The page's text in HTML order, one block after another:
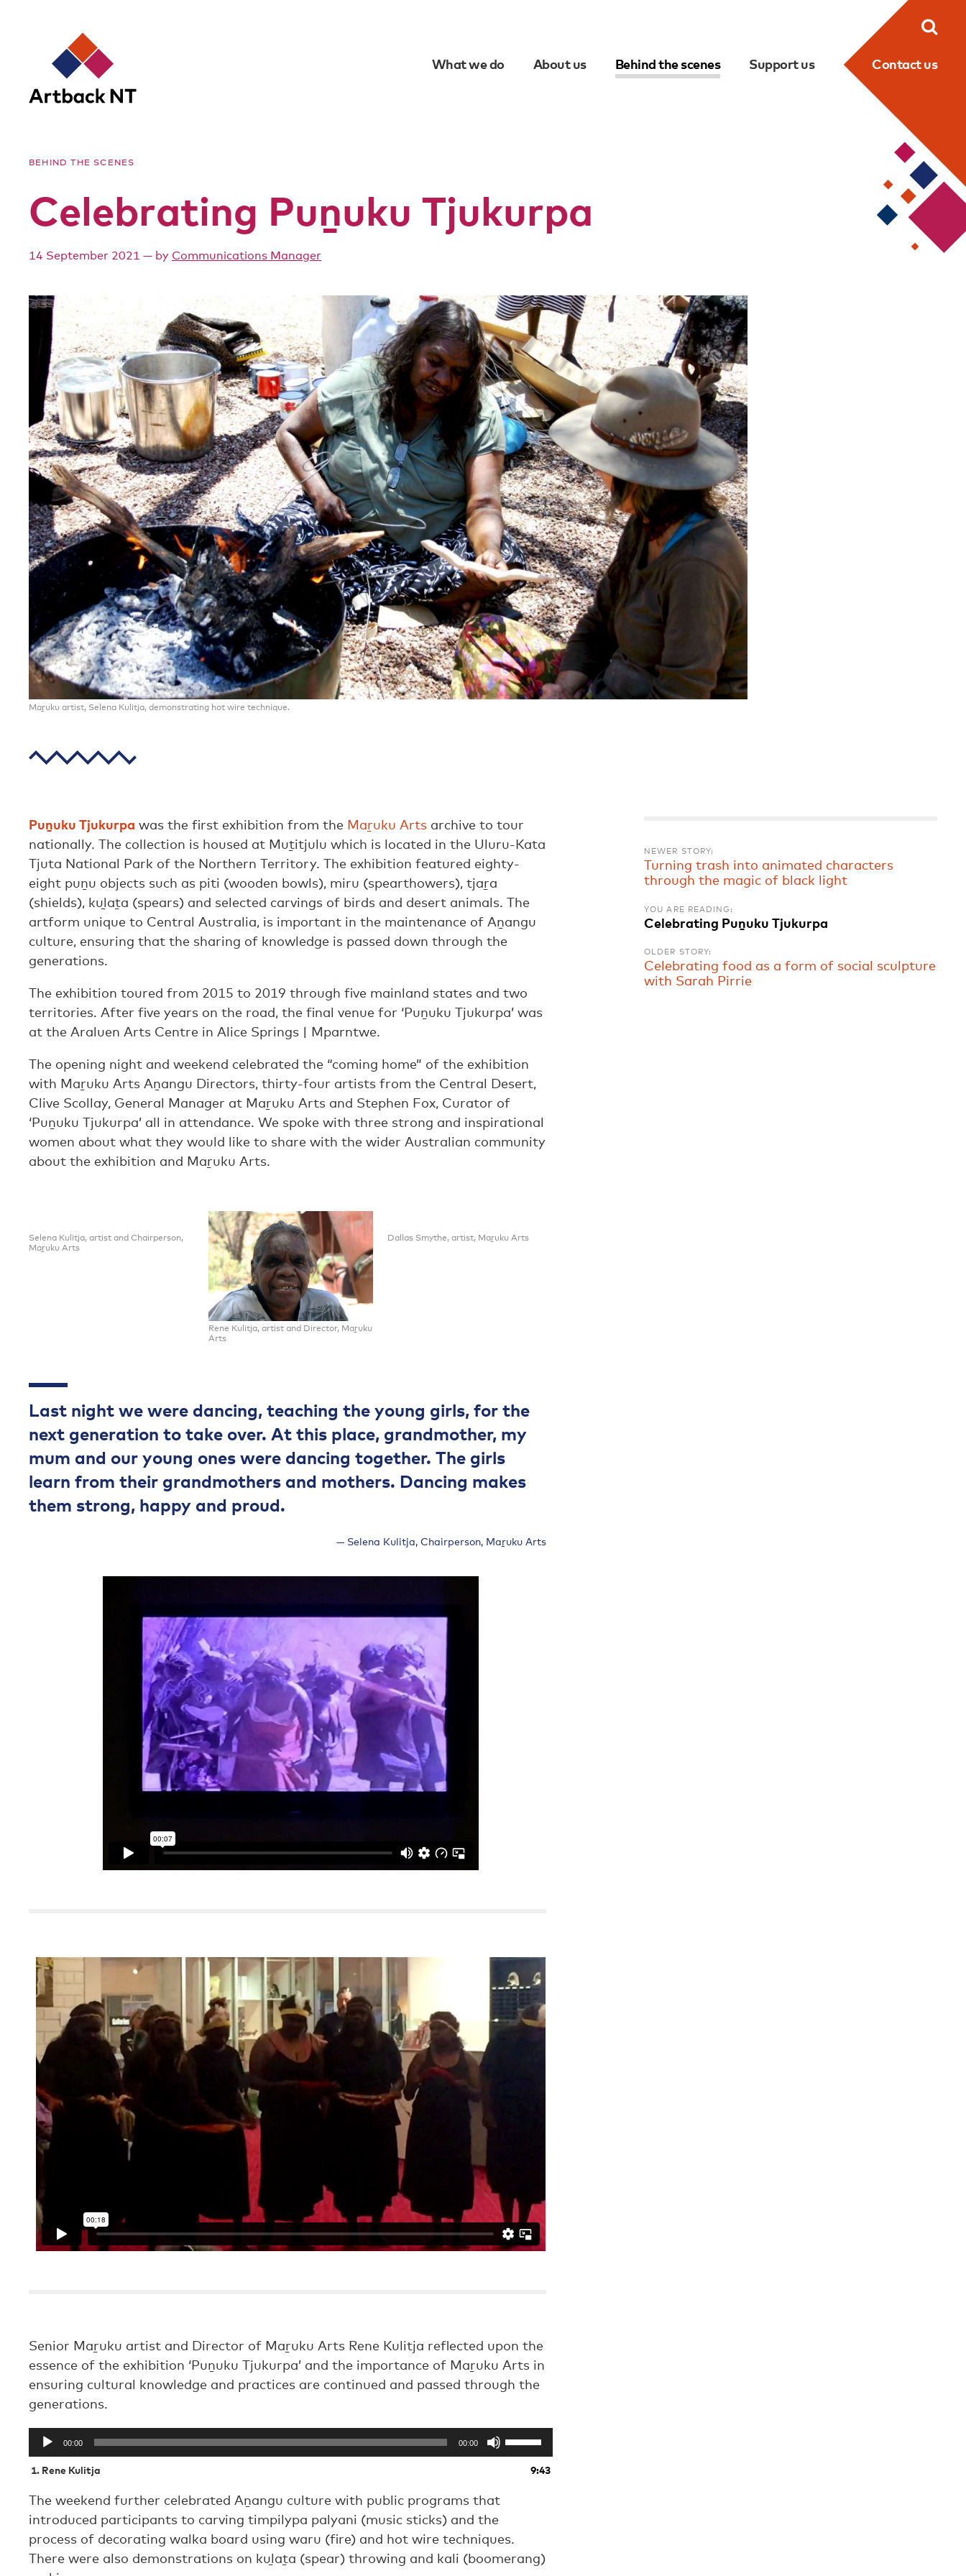
Artback
NT
Skip
What we do About us Behind the scenes Support us Contact us
BEHIND THE SCENES
Celebrating Puṉuku Tjukurpa
14 September 2021 — by Communications Manager
Maṟuku artist, Selena Kulitja, demonstrating hot wire technique.
Puṉuku Tjukurpa was the first exhibition from the Maṟuku Arts archive to tour
nationally. The collection is housed at Muṯitjulu which is located in the Uluru-Kata
Tjuta National Park of the Northern Territory. The exhibition featured eighty-
eight puṉu objects such as piti (wooden bowls), miru (spearthowers), tjaṟa
(shields), kuḻaṯa (spears) and selected carvings of birds and desert animals. The
artform unique to Central Australia, is important in the maintenance of Aṉangu
culture, ensuring that the sharing of knowledge is passed down through the
generations.
The exhibition toured from 2015 to 2019 through five mainland states and two
territories. After five years on the road, the final venue for ‘Puṉuku Tjukurpa’ was
at the Araluen Arts Centre in Alice Springs | Mparntwe.
The opening night and weekend celebrated the “coming home” of the exhibition
with Maṟuku Arts Aṉangu Directors, thirty-four artists from the Central Desert,
Clive Scollay, General Manager at Maṟuku Arts and Stephen Fox, Curator of
‘Puṉuku Tjukurpa’ all in attendance. We spoke with three strong and inspirational
women about what they would like to share with the wider Australian community
about the exhibition and Maṟuku Arts.
Selena Kulitja, artist and Chairperson,
Maṟuku Arts
Rene Kulitja, artist and Director, Maṟuku
Arts
Dallas Smythe, artist, Maṟuku Arts
Last night we were dancing, teaching the young girls, for the
next generation to take over. At this place, grandmother, my
mum and our young ones were dancing together. The girls
learn from their grandmothers and mothers. Dancing makes
them strong, happy and proud.
Selena Kulitja, Chairperson, Maṟuku Arts
Senior Maṟuku artist and Director of Maṟuku Arts Rene Kulitja reflected upon the
essence of the exhibition ‘Puṉuku Tjukurpa’ and the importance of Maṟuku Arts in
ensuring cultural knowledge and practices are continued and passed through the
generations.
Audio
Player
00:00 00:00
decrease
volume.
1. Rene Kulitja 9:43
The weekend further celebrated Aṉangu culture with public programs that
introduced participants to carving timpilypa palyani (music sticks) and the
process of decorating walka board using waru (fire) and hot wire techniques.
There were also demonstrations on kuḻaṯa (spear) throwing and kali (boomerang)
NEWER STORY:
Turning trash into animated characters
through the magic of black light
YOU ARE READING:
Celebrating Puṉuku Tjukurpa
OLDER STORY:
Celebrating food as a form of social sculpture
with Sarah Pirrie